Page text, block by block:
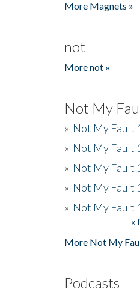
More Magnets »
not
More not »
Not My
» Not My Fault
» Not My Fault
» Not My Fault
» Not My Fault
» Not My Fault
«
More Not My
Podcasts